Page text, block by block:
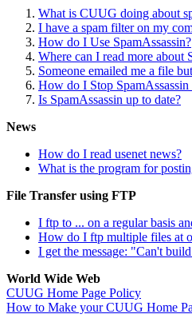
What is CUUG doing about
I have a spam filter on my
How do I Use SpamAssassin?
Where can I read more about
Someone emailed me a file
How do I Stop
Is SpamAssassin up to date?
News
How do I read usenet news?
What is the program for
File Transfer using FTP
I ftp to ... on a regular basis
How do I ftp multiple files at
I get the message: "Can't
World Wide Web
CUUG Home Page Policy
How to Make your CUUG Home